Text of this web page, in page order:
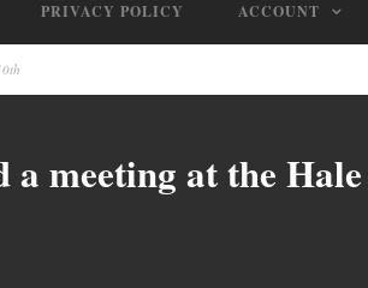
PRIVACY POLICY ACCOUNT
meeting at the